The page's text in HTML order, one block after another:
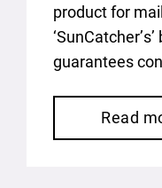
product for
guarantees
Read